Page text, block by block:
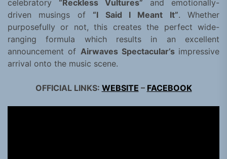
celebratory “Reckless Vultures” and emotionally-
driven musings of “I Said I Meant It”. Whether
purposefully or not, this creates the perfect wide-
ranging formula which results in an excellent
announcement of Airwaves Spectacular’s impressive
arrival onto the music scene.
OFFICIAL LINKS: WEBSITE – FACEBOOK